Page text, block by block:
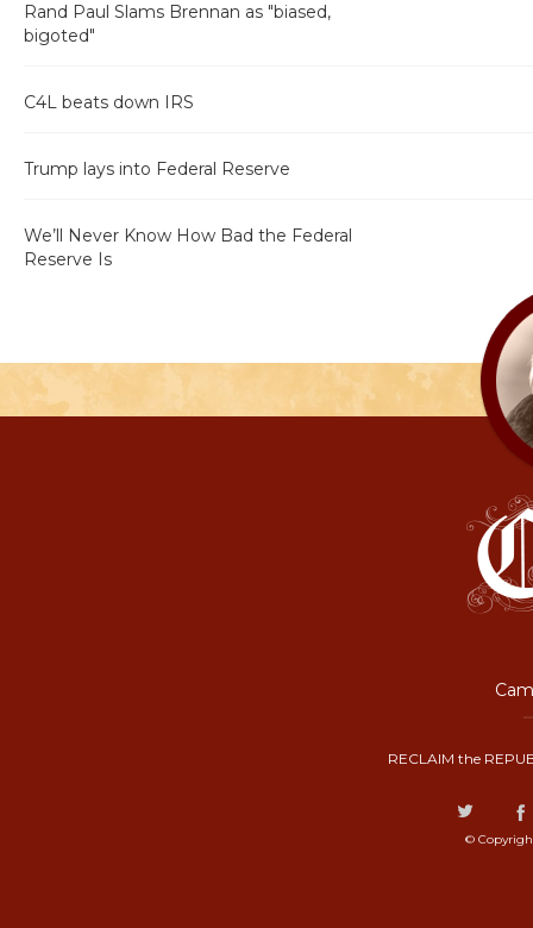
Rand Paul Slams Brennan as "biased,
bigoted"
C4L beats down IRS
Trump lays into Federal Reserve
We’ll Never Know How Bad the Federal
Reserve Is
RECLAIM the
©